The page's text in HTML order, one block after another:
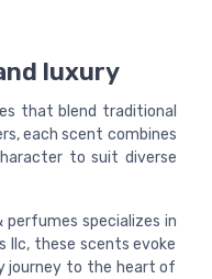
luxury
that blend traditional
each scent combines
to suit diverse
perfumes specializes in
llc, these scents evoke
journey to the heart of